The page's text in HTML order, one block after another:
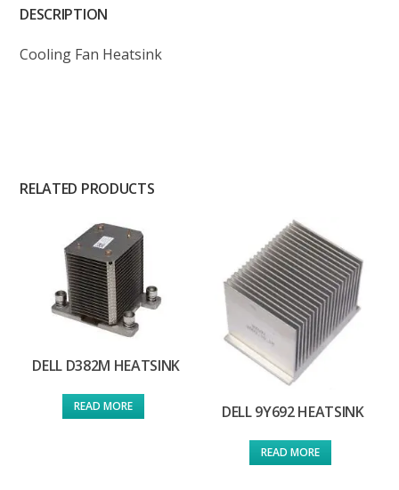
DESCRIPTION
Cooling Fan Heatsink
RELATED PRODUCTS
DELL D382M HEATSINK
READ MORE DELL 9Y692 HEATSINK
READ MORE